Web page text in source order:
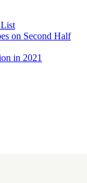
on Second Half
in 2021